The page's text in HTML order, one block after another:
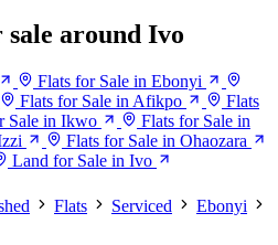
around Ivo
Flats for Sale in Ebonyi
Flats for Sale in Afikpo
Flats
Sale in Ikwo
Flats for Sale in
Flats for Sale in Ohaozara
Land for Sale in Ivo
Flats Serviced
Ebonyi